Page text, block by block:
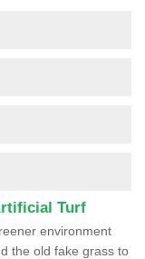
Turf
environment
the old fake grass to